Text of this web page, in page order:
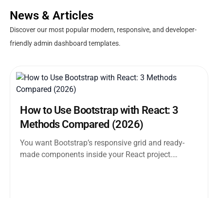
News & Articles
Discover our most popular modern, responsive, and developer-
friendly admin dashboard templates.
How to Use Bootstrap with React: 3
Methods Compared (2026)
You want Bootstrap’s responsive grid and ready-
made components inside your React project.